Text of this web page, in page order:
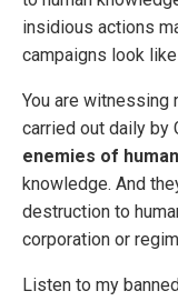
insidious actions
campaigns look
You are witnessing
carried out daily by
enemies of
knowledge. And
destruction to
corporation or
Listen to my